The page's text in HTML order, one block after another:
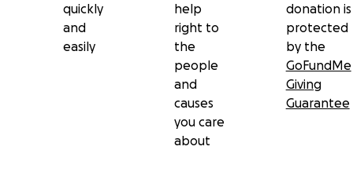
quickly
and
easily
help
right to
the
people
and
causes
you care
about
donation is
protected
by the
GoFundMe
Giving
Guarantee